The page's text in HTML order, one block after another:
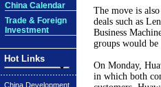
China Calendar
Trade & Foreign
Investment
Hot Links
China Development
The move is
deals such as
Business
groups would
On Monday,
in which both